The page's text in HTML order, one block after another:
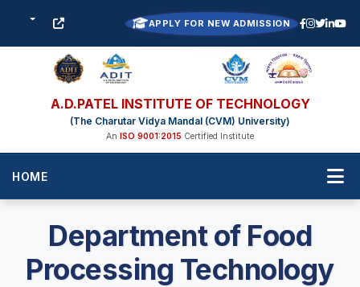
APPLY FOR NEW ADMISSION
A.D.PATEL INSTITUTE OF TECHNOLOGY
(The Charutar Vidya Mandal (CVM) University)
An ISO 9001:2015 Certified Institute
HOME
Department of Food
Processing Technology